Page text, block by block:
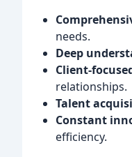
needs.
Deep
Client-
relationships.
Talent
Constant
efficiency.